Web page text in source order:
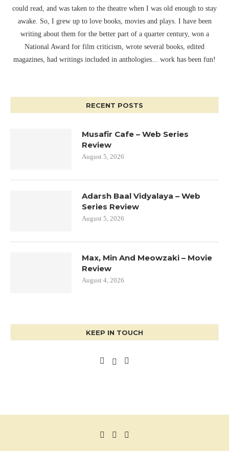
could read, and was taken to the theatre when I was old enough to stay
awake. So, I grew up to love books, movies and plays. I have been
writing about them for the better part of a quarter century, won a
National Award for film criticism, wrote several books, edited
magazines, had writings included in anthologies... work has been fun!
RECENT POSTS
Musafir Cafe – Web Series
Review
August 5, 2026
Adarsh Baal Vidyalaya – Web
Series Review
August 5, 2026
Max, Min And Meowzaki – Movie
Review
August 4, 2026
KEEP IN TOUCH